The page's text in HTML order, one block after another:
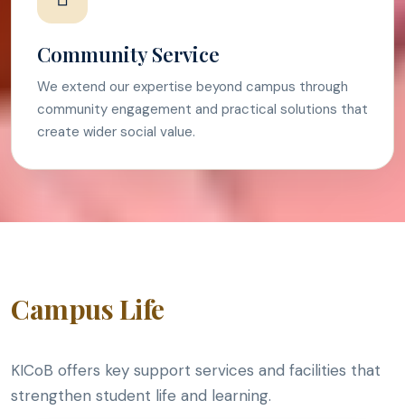
Community Service
We extend our expertise beyond campus through
community engagement and practical solutions that
create wider social value.
Campus Life
KICoB offers key support services and facilities that
strengthen student life and learning.